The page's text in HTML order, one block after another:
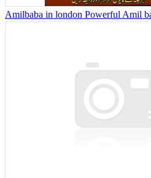
Amilbaba in london Powerful Amil